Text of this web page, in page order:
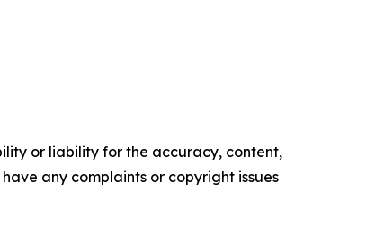
or liability for the accuracy, content,
any complaints or copyright issues